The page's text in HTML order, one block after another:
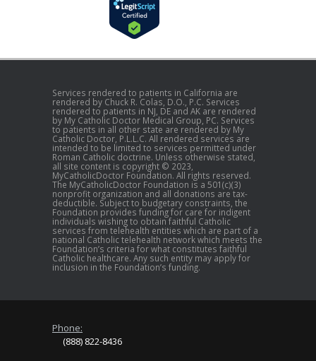
Services rendered to patients in California are
rendered by Chuck R. Colas, D.O., P.C. Services
rendered to patients in NJ, DE and AK are rendered
by My Catholic Doctor Medical Group, PC. Services
to patients in all other state are rendered by My
Catholic Doctor, P.L.L.C. All rendered services are
intended to be limited to services permitted under
Roman Catholic doctrine. Unless otherwise stated,
all site content is copyright © 2023,
MyCatholicDoctor Foundation. All rights reserved.
The MyCatholicDoctor Foundation is a 501(c)(3)
nonprofit organization and all donations are tax-
deductible. Subject to budgetary constraints, the
Foundation provides funding for care for indigent
individuals wishing to obtain faithful Catholic
services from telehealth entities which are part of a
national Catholic telehealth network which meets the
Foundation’s criteria for what constitutes faithful
Catholic healthcare. Any such entity may apply for
inclusion in the Foundation’s funding.
Phone:
(888) 822-8436